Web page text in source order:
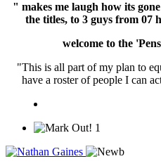
" makes me laugh how its
the titles, to 3 guys from 07
welcome to the
"This is all part of my plan to
have a roster of people I can
1